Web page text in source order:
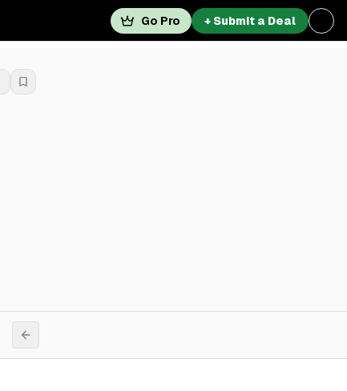
Go Pro + Submit a Deal